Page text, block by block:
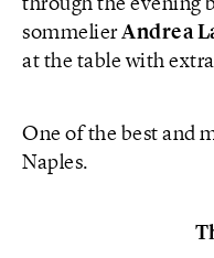
through the evening
sommelierAndrea
at the table with
One of the best and
Naples.